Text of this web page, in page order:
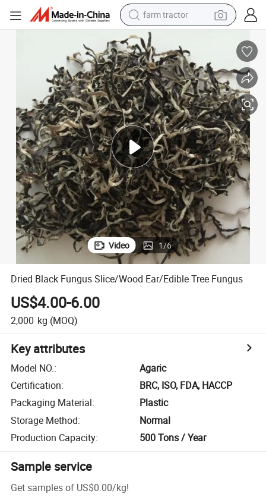
living room sofa
smart phone
alloy wheel
shoulder bag
wheel loader
perfume
Video 1/6
Dried Black Fungus Slice/Wood Ear/Edible Tree Fungus
US$4.00-6.00
2,000 kg (MOQ)
Key attributes
Model NO.:
Agaric
Certification:
BRC, ISO, FDA, HACCP
Packaging Material:
Plastic
Storage Method:
Normal
Production Capacity: 500 Tons / Year
Sample service
Get samples of US$0.00/kg!